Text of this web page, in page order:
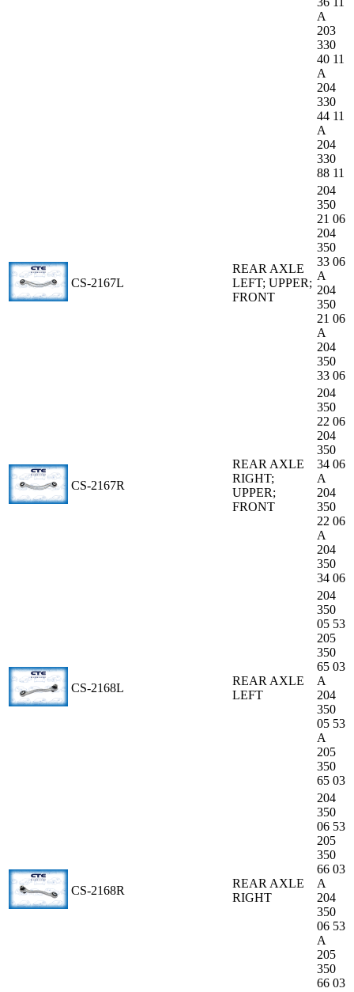
A
203
330
40 11
A
204
330
44 11
A
204
330
88 11
CS-2167L
REAR AXLE
LEFT; UPPER;
FRONT
204
350
21 06
204
350
33 06
A
204
350
21 06
A
204
350
33 06
CS-2167R
REAR AXLE
RIGHT;
UPPER;
FRONT
204
350
22 06
204
350
34 06
A
204
350
22 06
A
204
350
34 06
CS-2168L
REAR AXLE
LEFT
204
350
05 53
205
350
65 03
A
204
350
05 53
A
205
350
65 03
CS-2168R
REAR AXLE
RIGHT
204
350
06 53
205
350
66 03
A
204
350
06 53
A
205
350
66 03